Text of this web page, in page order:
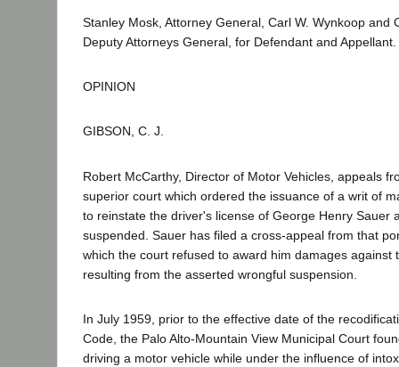
Stanley Mosk, Attorney General, Carl W. Wynkoop and
Deputy Attorneys General, for Defendant and Appellant.
OPINION
GIBSON, C. J.
Robert McCarthy, Director of Motor Vehicles, appeals
superior court which ordered the issuance of a writ of
to reinstate the driver's license of George Henry Sauer
suspended. Sauer has filed a cross-appeal from that
which the court refused to award him damages against
resulting from the asserted wrongful suspension.
In July 1959, prior to the effective date of the
Code, the Palo Alto-Mountain View Municipal Court
driving a motor vehicle while under the influence of